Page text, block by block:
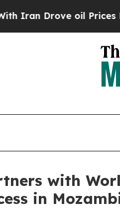
oil Prices Higher,
with
in